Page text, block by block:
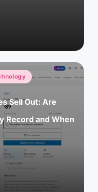
Sell Out: Are
Record and When